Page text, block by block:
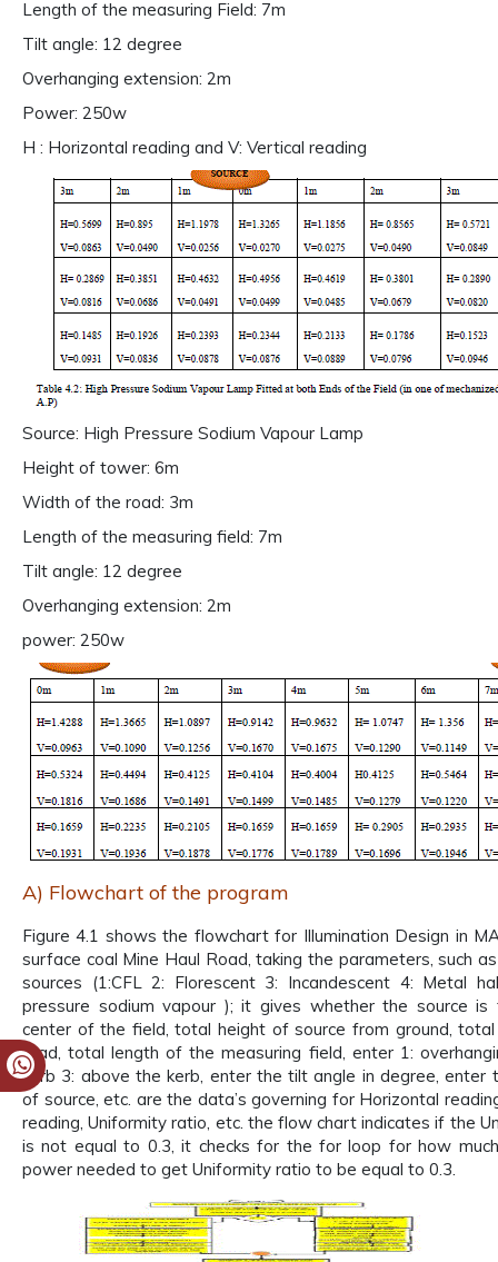
Length of the measuring Field: 7m
Tilt angle: 12 degree
Overhanging extension: 2m
Power: 250w
H : Horizontal reading and V: Vertical reading
Source: High Pressure Sodium Vapour Lamp
Height of tower: 6m
Width of the road: 3m
Length of the measuring field: 7m
Tilt angle: 12 degree
Overhanging extension: 2m
power: 250w
A) Flowchart of the program
Figure 4.1 shows the flowchart for Illumination Design in
surface coal Mine Haul Road, taking the parameters, such
sources (1:CFL 2: Florescent 3: Incandescent 4: Metal
pressure sodium vapour ); it gives whether the source
center of the field, total height of source from ground,
road, total length of the measuring field, enter 1:
kerb 3: above the kerb, enter the tilt angle in degree, enter
of source, etc. are the data’s governing for Horizontal
reading, Uniformity ratio, etc. the flow chart indicates if the
is not equal to 0.3, it checks for the for loop for how
power needed to get Uniformity ratio to be equal to 0.3.